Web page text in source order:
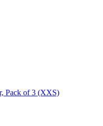
Pack of 3 (XXS)